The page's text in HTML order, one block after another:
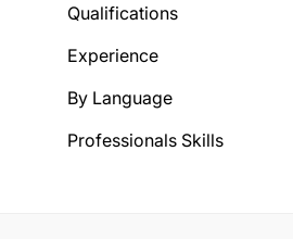
Qualifications
Experience
By Language
Professionals Skills